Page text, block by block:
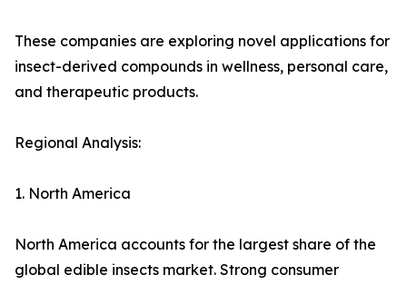
These companies are exploring novel applications for
insect-derived compounds in wellness, personal care,
and therapeutic products.
Regional Analysis:
1. North America
North America accounts for the largest share of the
global edible insects market. Strong consumer